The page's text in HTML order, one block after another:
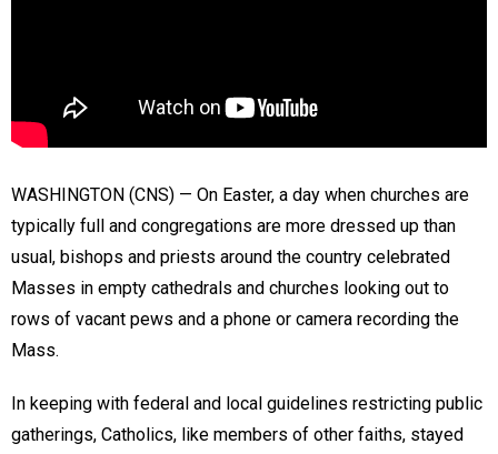
WASHINGTON (CNS) — On Easter, a day when churches are
typically full and congregations are more dressed up than
usual, bishops and priests around the country celebrated
Masses in empty cathedrals and churches looking out to
rows of vacant pews and a phone or camera recording the
Mass.
In keeping with federal and local guidelines restricting public
gatherings, Catholics, like members of other faiths, stayed